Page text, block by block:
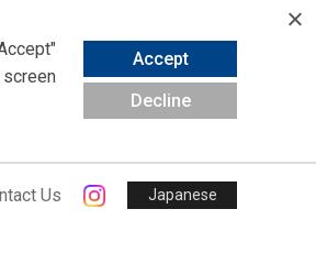
Accept
Decline
Us Japanese